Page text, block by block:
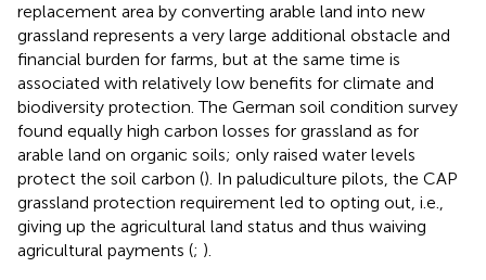
replacement area by converting arable land into new
grassland represents a very large additional obstacle and
financial burden for farms, but at the same time is
associated with relatively low benefits for climate and
biodiversity protection. The German soil condition survey
found equally high carbon losses for grassland as for
arable land on organic soils; only raised water levels
protect the soil carbon (). In paludiculture pilots, the CAP
grassland protection requirement led to opting out, i.e.,
giving up the agricultural land status and thus waiving
agricultural payments (; ).